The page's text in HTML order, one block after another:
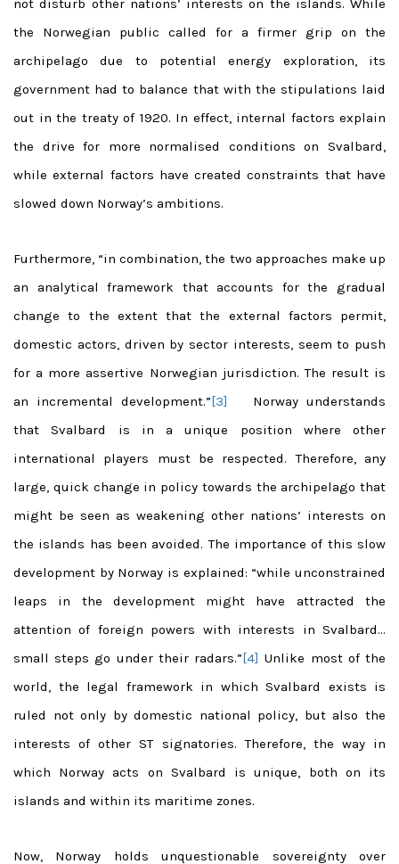
not disturb other nations’ interests on the islands. While
the Norwegian public called for a firmer grip on the
archipelago due to potential energy exploration, its
government had to balance that with the stipulations laid
out in the treaty of 1920. In effect, internal factors explain
the drive for more normalised conditions on Svalbard,
while external factors have created constraints that have
slowed down Norway’s ambitions.
Furthermore, “in combination, the two approaches make up
an analytical framework that accounts for the gradual
change to the extent that the external factors permit,
domestic actors, driven by sector interests, seem to push
for a more assertive Norwegian jurisdiction. The result is
an incremental development.”[3]
Norway understands
that Svalbard is in a unique position where other
international players must be respected. Therefore, any
large, quick change in policy towards the archipelago that
might be seen as weakening other nations’ interests on
the islands has been avoided. The importance of this slow
development by Norway is explained: “while unconstrained
leaps in the development might have attracted the
attention of foreign powers with interests in Svalbard…
small steps go under their radars.”[4] Unlike most of the
world, the legal framework in which Svalbard exists is
ruled not only by domestic national policy, but also the
interests of other ST signatories. Therefore, the way in
which Norway acts on Svalbard is unique, both on its
islands and within its maritime zones.
Now, Norway holds unquestionable sovereignty over